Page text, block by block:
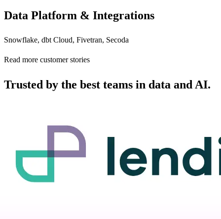
Data Platform & Integrations
Snowflake, dbt Cloud, Fivetran, Secoda
Read more customer stories
Trusted by the best teams in data and AI.